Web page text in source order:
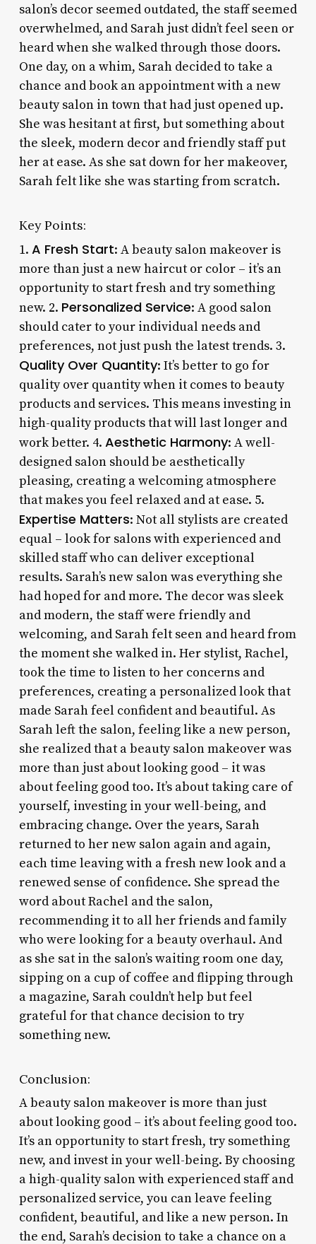
salon’s decor seemed outdated, the staff seemed
overwhelmed, and Sarah just didn’t feel seen or
heard when she walked through those doors.
One day, on a whim, Sarah decided to take a
chance and book an appointment with a new
beauty salon in town that had just opened up.
She was hesitant at first, but something about
the sleek, modern decor and friendly staff put
her at ease. As she sat down for her makeover,
Sarah felt like she was starting from scratch.
Key Points:
1. A Fresh Start: A beauty salon makeover is
more than just a new haircut or color – it’s an
opportunity to start fresh and try something
new. 2. Personalized Service: A good salon
should cater to your individual needs and
preferences, not just push the latest trends. 3.
Quality Over Quantity: It’s better to go for
quality over quantity when it comes to beauty
products and services. This means investing in
high-quality products that will last longer and
work better. 4. Aesthetic Harmony: A well-
designed salon should be aesthetically
pleasing, creating a welcoming atmosphere
that makes you feel relaxed and at ease. 5.
Expertise Matters: Not all stylists are created
equal – look for salons with experienced and
skilled staff who can deliver exceptional
results. Sarah’s new salon was everything she
had hoped for and more. The decor was sleek
and modern, the staff were friendly and
welcoming, and Sarah felt seen and heard from
the moment she walked in. Her stylist, Rachel,
took the time to listen to her concerns and
preferences, creating a personalized look that
made Sarah feel confident and beautiful. As
Sarah left the salon, feeling like a new person,
she realized that a beauty salon makeover was
more than just about looking good – it was
about feeling good too. It’s about taking care of
yourself, investing in your well-being, and
embracing change. Over the years, Sarah
returned to her new salon again and again,
each time leaving with a fresh new look and a
renewed sense of confidence. She spread the
word about Rachel and the salon,
recommending it to all her friends and family
who were looking for a beauty overhaul. And
as she sat in the salon’s waiting room one day,
sipping on a cup of coffee and flipping through
a magazine, Sarah couldn’t help but feel
grateful for that chance decision to try
something new.
Conclusion:
A beauty salon makeover is more than just
about looking good – it’s about feeling good too.
It’s an opportunity to start fresh, try something
new, and invest in your well-being. By choosing
a high-quality salon with experienced staff and
personalized service, you can leave feeling
confident, beautiful, and like a new person. In
the end, Sarah’s decision to take a chance on a